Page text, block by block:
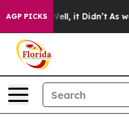
AGP PICKS
Well, it Didn’t As war